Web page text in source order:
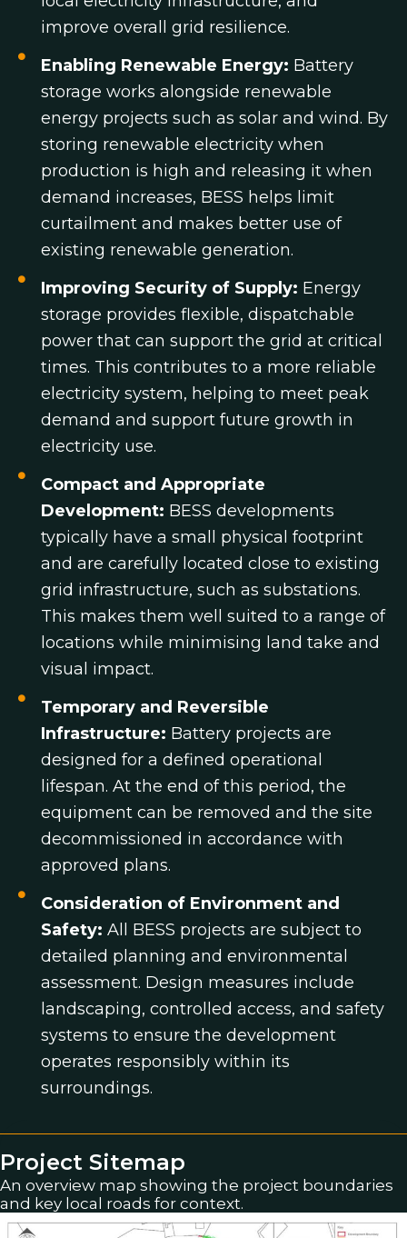
improve overall grid resilience.
Enabling Renewable Energy: Battery
storage works alongside renewable
energy projects such as solar and wind. By
storing renewable electricity when
production is high and releasing it when
demand increases, BESS helps limit
curtailment and makes better use of
existing renewable generation.
Improving Security of Supply: Energy
storage provides flexible, dispatchable
power that can support the grid at critical
times. This contributes to a more reliable
electricity system, helping to meet peak
demand and support future growth in
electricity use.
Compact and Appropriate
Development: BESS developments
typically have a small physical footprint
and are carefully located close to existing
grid infrastructure, such as substations.
This makes them well suited to a range of
locations while minimising land take and
visual impact.
Temporary and Reversible
Infrastructure: Battery projects are
designed for a defined operational
lifespan. At the end of this period, the
equipment can be removed and the site
decommissioned in accordance with
approved plans.
Consideration of Environment and
Safety: All BESS projects are subject to
detailed planning and environmental
assessment. Design measures include
landscaping, controlled access, and safety
systems to ensure the development
operates responsibly within its
surroundings.
Project Sitemap
An overview map showing the project boundaries
and key local roads for context.